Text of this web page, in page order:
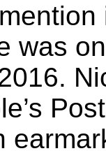
was